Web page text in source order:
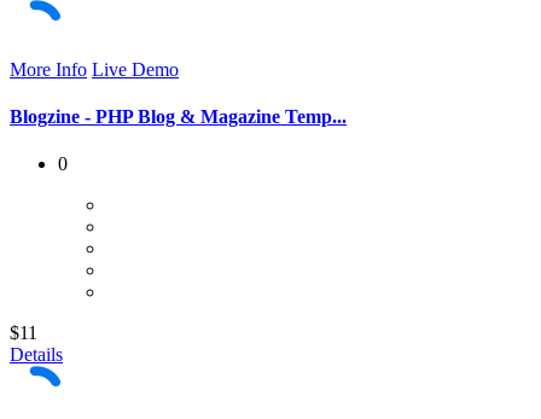
More Info Live Demo
Blogzine - PHP Blog & Magazine Temp...
0
$11
Details